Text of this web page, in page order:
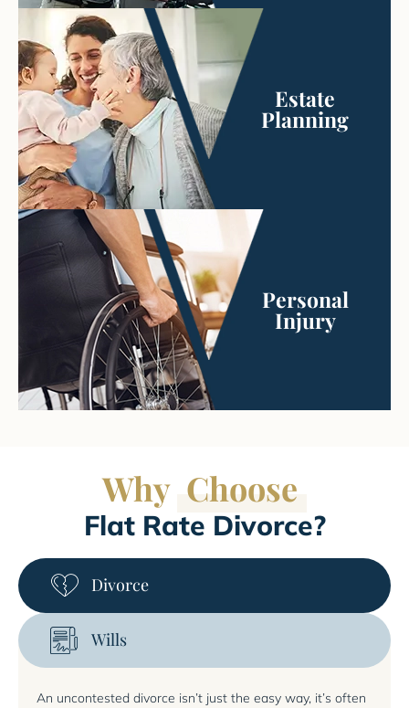
Estate
Planning
Personal
Injury
Why Choose
Flat Rate Divorce?
Divorce
Wills
An uncontested divorce isn’t just the easy way, it’s often